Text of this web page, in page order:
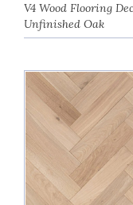
V4 Wood Flooring
Unfinished Oak